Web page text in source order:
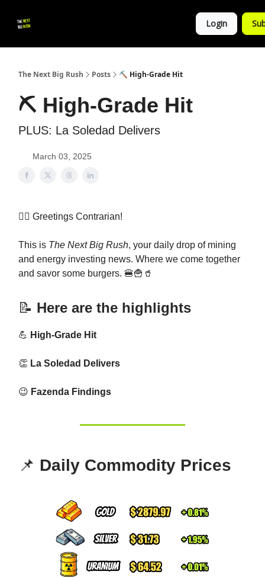
Login
The Next Big Rush Posts ⛏️ High-Grade Hit
⛏️ High-Grade Hit
PLUS: La Soledad Delivers
March 03, 2025
👷‍♀️ Greetings Contrarian!
This is The Next Big Rush, your daily drop of mining
and energy investing news. Where we come together
and savor some burgers. 🍔🍟🥤
📝 Here are the highlights
💪 High-Grade Hit
👏 La Soledad Delivers
😉 Fazenda Findings
📌 Daily Commodity Prices